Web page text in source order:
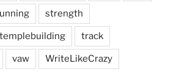
strength
templebuilding track
vaw WriteLikeCrazy